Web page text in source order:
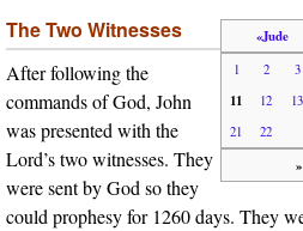
«Jude
1 2 3
11 12 13
21
22
»
The Two Witnesses
After following the
commands of God, John
was presented with the
Lord’s two witnesses. They
were sent by God so they
could prophesy for 1260 days. They